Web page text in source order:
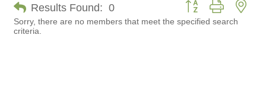
Results Found: 0
Button group with
Sorry, there are no members that meet the specified search
criteria.